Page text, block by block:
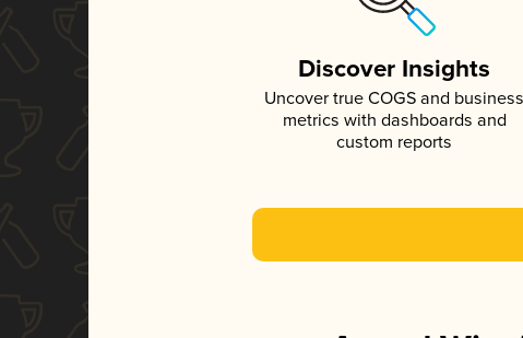
Discover Insights
Uncover true COGS and business
metrics with dashboards and
custom reports